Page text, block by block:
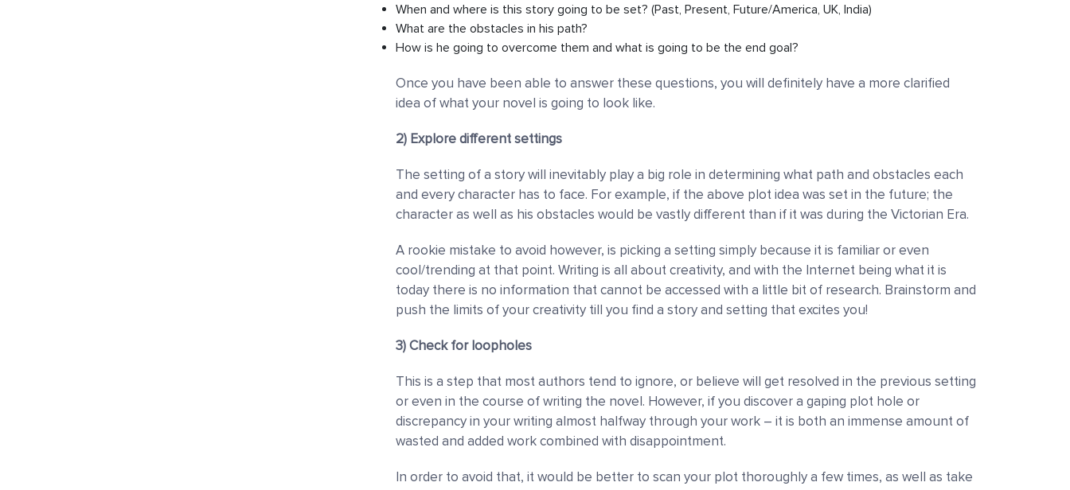
When and where is this story going to be set? (Past, Present, Future/America, UK, India)
What are the obstacles in his path?
How is he going to overcome them and what is going to be the end goal?
Once you have been able to answer these questions, you will definitely have a more clarified
idea of what your novel is going to look like.
2) Explore different settings
The setting of a story will inevitably play a big role in determining what path and obstacles each
and every character has to face. For example, if the above plot idea was set in the future; the
character as well as his obstacles would be vastly different than if it was during the Victorian Era.
A rookie mistake to avoid however, is picking a setting simply because it is familiar or even
cool/trending at that point. Writing is all about creativity, and with the Internet being what it is
today there is no information that cannot be accessed with a little bit of research. Brainstorm and
push the limits of your creativity till you find a story and setting that excites you!
3) Check for loopholes
This is a step that most authors tend to ignore, or believe will get resolved in the previous setting
or even in the course of writing the novel. However, if you discover a gaping plot hole or
discrepancy in your writing almost halfway through your work – it is both an immense amount of
wasted and added work combined with disappointment.
In order to avoid that, it would be better to scan your plot thoroughly a few times, as well as take